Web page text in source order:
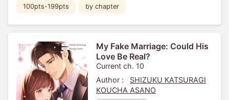
100pts-199pts by chapter
My Fake Marriage: Could His
Love Be Real?
Current ch. 10
Author :
SHIZUKU KATSURAGI
KOUCHA ASANO